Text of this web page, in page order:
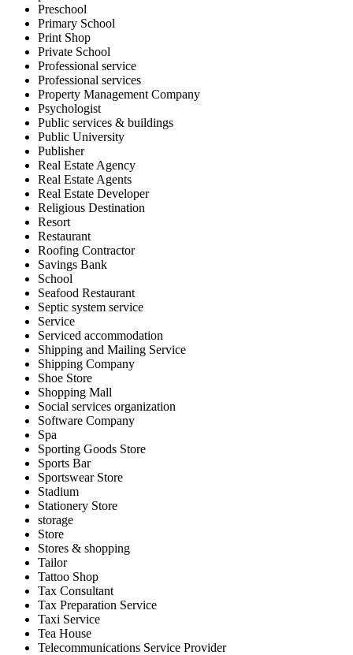
Preschool
Primary School
Print Shop
Private School
Professional service
Professional services
Property Management Company
Psychologist
Public services & buildings
Public University
Publisher
Real Estate Agency
Real Estate Agents
Real Estate Developer
Religious Destination
Resort
Restaurant
Roofing Contractor
Savings Bank
School
Seafood Restaurant
Septic system service
Service
Serviced accommodation
Shipping and Mailing Service
Shipping Company
Shoe Store
Shopping Mall
Social services organization
Software Company
Spa
Sporting Goods Store
Sports Bar
Sportswear Store
Stadium
Stationery Store
storage
Store
Stores & shopping
Tailor
Tattoo Shop
Tax Consultant
Tax Preparation Service
Taxi Service
Tea House
Telecommunications Service Provider